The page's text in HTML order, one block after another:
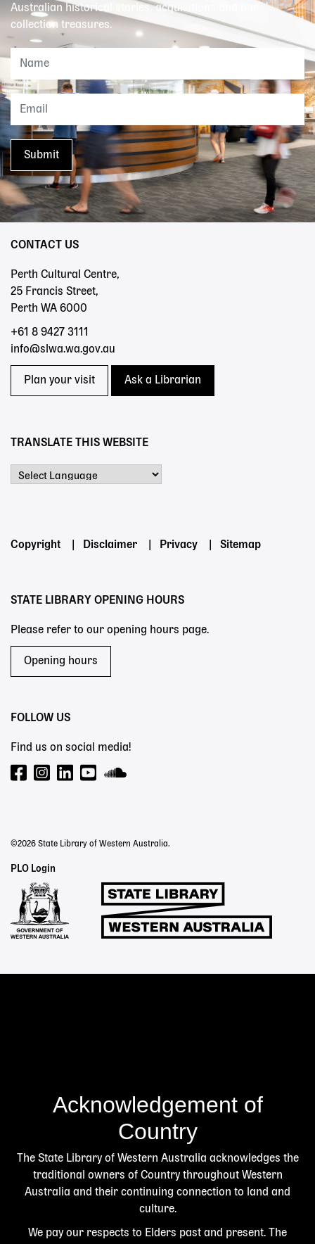
Australian historical stories, acquisitions and our
collection treasures.
CONTACT US
Perth Cultural Centre,
25 Francis Street,
Perth WA 6000
+61 8 9427 3111
info@slwa.wa.gov.au
Plan your visit Ask a Librarian
TRANSLATE THIS WEBSITE
Footer
Copyright Disclaimer Privacy Sitemap
STATE LIBRARY OPENING HOURS
Please refer to our opening hours page.
Opening hours
FOLLOW US
Find us on social media!
©2026 State Library of Western Australia.
Staff
Links
PLO Login
Acknowledgement of
Country
The State Library of Western Australia acknowledges the
traditional owners of Country throughout Western
Australia and their continuing connection to land and
culture.
We pay our respects to Elders past and present. The